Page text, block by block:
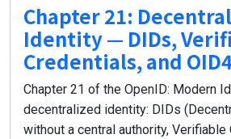
Chapter 21:
Identity — DIDs,
Credentials, and
Chapter 21 of the OpenID: Modern
decentralized identity: DIDs
without a central authority,